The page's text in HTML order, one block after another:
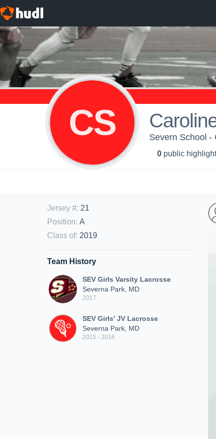
CS Severn School -
0 public
Jersey #: 21
Position: A
Class of: 2019
Team History
SEV Girls Varsity Lacrosse
Severna Park, MD
2017
SEV Girls' JV Lacrosse
Severna Park, MD
2015 - 2016